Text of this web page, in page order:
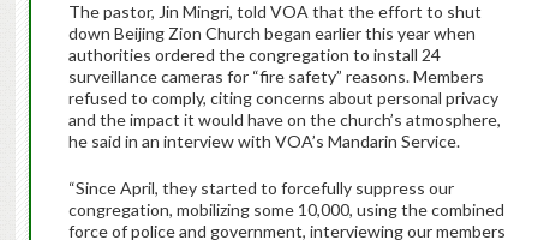
The pastor, Jin Mingri, told VOA that the effort to shut
down Beijing Zion Church began earlier this year when
authorities ordered the congregation to install 24
surveillance cameras for “fire safety” reasons. Members
refused to comply, citing concerns about personal privacy
and the impact it would have on the church’s atmosphere,
he said in an interview with VOA’s Mandarin Service.
“Since April, they started to forcefully suppress our
congregation, mobilizing some 10,000, using the combined
force of police and government, interviewing our members